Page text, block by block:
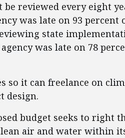
reviewed every eight
was late on 93 percent
state
was late on 78
it can freelance on
design.
budget seeks to right
air and water within